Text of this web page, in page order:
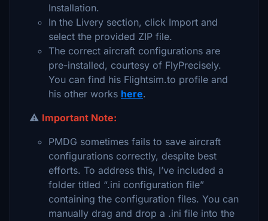
Installation.
In the Livery section, click Import and
select the provided ZIP file.
The correct aircraft configurations are
pre-installed, courtesy of FlyPrecisely.
You can find his Flightsim.to profile and
his other works here.
⚠️ Important Note:
PMDG sometimes fails to save aircraft
configurations correctly, despite best
efforts. To address this, I’ve included a
folder titled “.ini configuration file”
containing the configuration files. You can
manually drag and drop a .ini file into the